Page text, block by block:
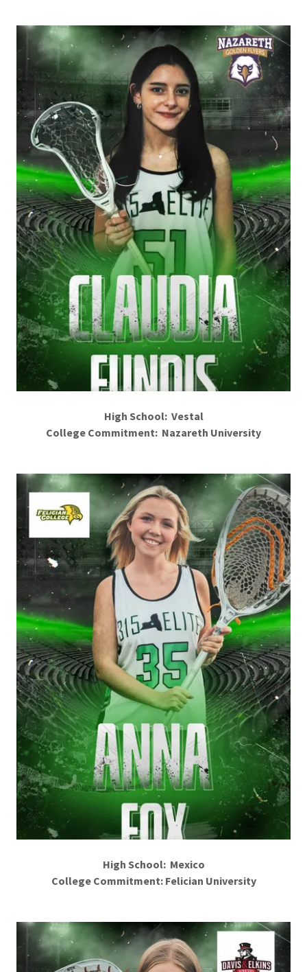
High School: Vestal
College Commitment: Nazareth University
High School: Mexico
College Commitment: Felician University